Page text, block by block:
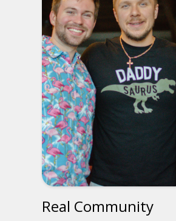
Real Community